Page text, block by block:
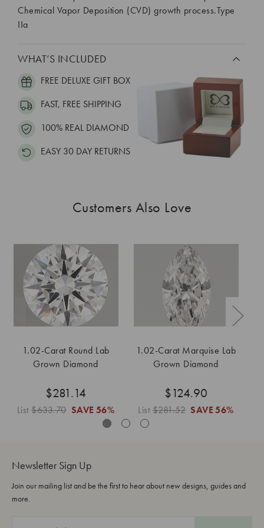
Chemical Vapor Deposition (CVD) growth process.Type
IIa
WHAT’S INCLUDED
FREE DELUXE GIFT BOX
FAST, FREE SHIPPING
100% REAL DIAMOND
EASY 30 DAY RETURNS
Customers Also Love
1.02-Carat Round Lab
Grown Diamond
$281.14
List$633.70 SAVE 56%
1.02-Carat Marquise Lab
Grown Diamond
$124.90
List$281.52 SAVE 56%
Newsletter Sign Up
Join our mailing list and be the first to hear about new designs, guides and
more.